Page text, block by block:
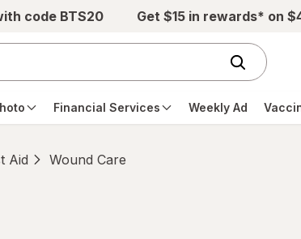
code BTS20 Get $15 in rewards* on
Financial Services Weekly Ad
Aid Wound Care